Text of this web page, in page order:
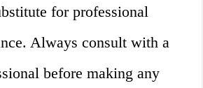
for professional
Always consult with a
before making any